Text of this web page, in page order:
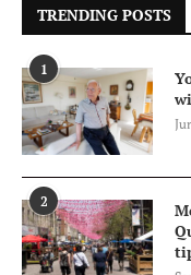
TRENDING POSTS
1
2